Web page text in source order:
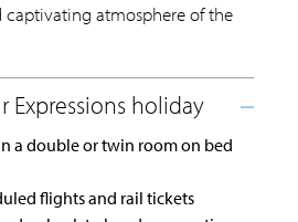
atmosphere of the
a double or twin room on bed
flights and rail tickets